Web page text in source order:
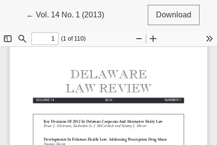
← Return to Article Details
Vol. 14 No. 1 (2013) Download